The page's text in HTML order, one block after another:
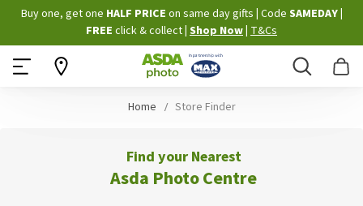
Skip
to
Content
Buy one, get one HALF PRICE on same day gifts Code SAMEDAY
FREE click & collect Shop Now T&Cs
Search
Home Store Finder
Find your Nearest
Asda Photo Centre